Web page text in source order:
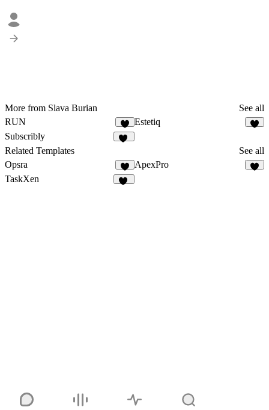
More from Slava Burian
See all
RUN
2
Estetiq
Subscribly
Related Templates
See all
Opsra
3
ApexPro
TaskXen